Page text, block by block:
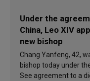
Under the
China, Leo XIV
new bishop
Chang Yanfeng, 42,
bishop today under
See agreement to a